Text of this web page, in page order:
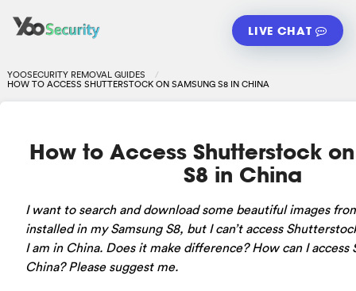
LIVE CHAT
YOOSECURITY REMOVAL GUIDES
HOW TO ACCESS SHUTTERSTOCK ON SAMSUNG S8 IN CHINA
How to Access Shutterstock
S8 in China
I want to search and download some beautiful images
installed in my Samsung S8, but I can’t access
I am in China. Does it make difference? How can I access
China? Please suggest me.